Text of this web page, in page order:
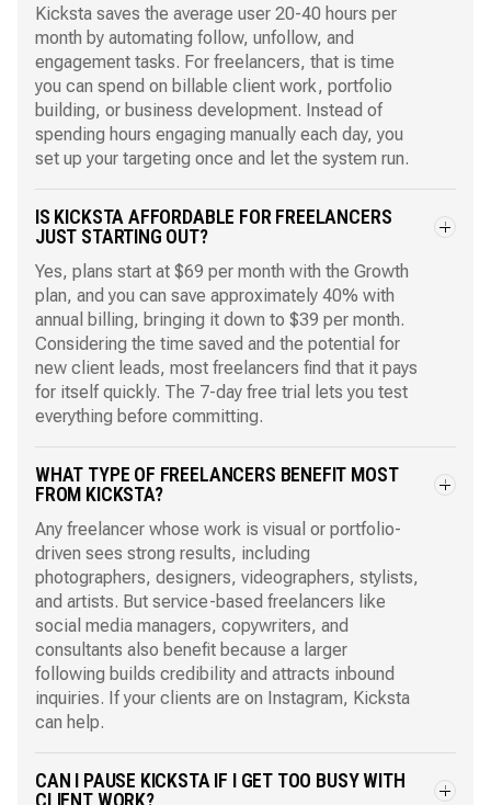
Kicksta saves the average user 20-40 hours per
month by automating follow, unfollow, and
engagement tasks. For freelancers, that is time
you can spend on billable client work, portfolio
building, or business development. Instead of
spending hours engaging manually each day, you
set up your targeting once and let the system run.
IS KICKSTA AFFORDABLE FOR FREELANCERS
JUST STARTING OUT?
Yes, plans start at $69 per month with the Growth
plan, and you can save approximately 40% with
annual billing, bringing it down to $39 per month.
Considering the time saved and the potential for
new client leads, most freelancers find that it pays
for itself quickly. The 7-day free trial lets you test
everything before committing.
WHAT TYPE OF FREELANCERS BENEFIT MOST
FROM KICKSTA?
Any freelancer whose work is visual or portfolio-
driven sees strong results, including
photographers, designers, videographers, stylists,
and artists. But service-based freelancers like
social media managers, copywriters, and
consultants also benefit because a larger
following builds credibility and attracts inbound
inquiries. If your clients are on Instagram, Kicksta
can help.
CAN I PAUSE KICKSTA IF I GET TOO BUSY WITH
CLIENT WORK?